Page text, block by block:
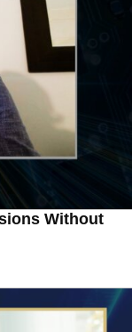
Without